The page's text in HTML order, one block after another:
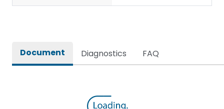
Document Diagnostics FAQ